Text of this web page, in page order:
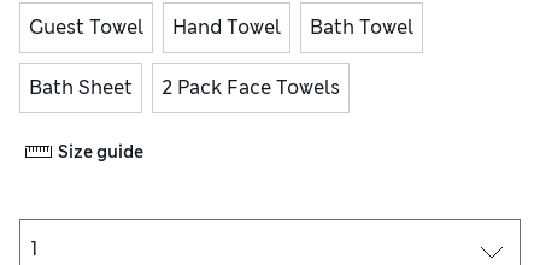
Guest Towel Hand Towel Bath Towel
Bath Sheet 2 Pack Face Towels
Size guide